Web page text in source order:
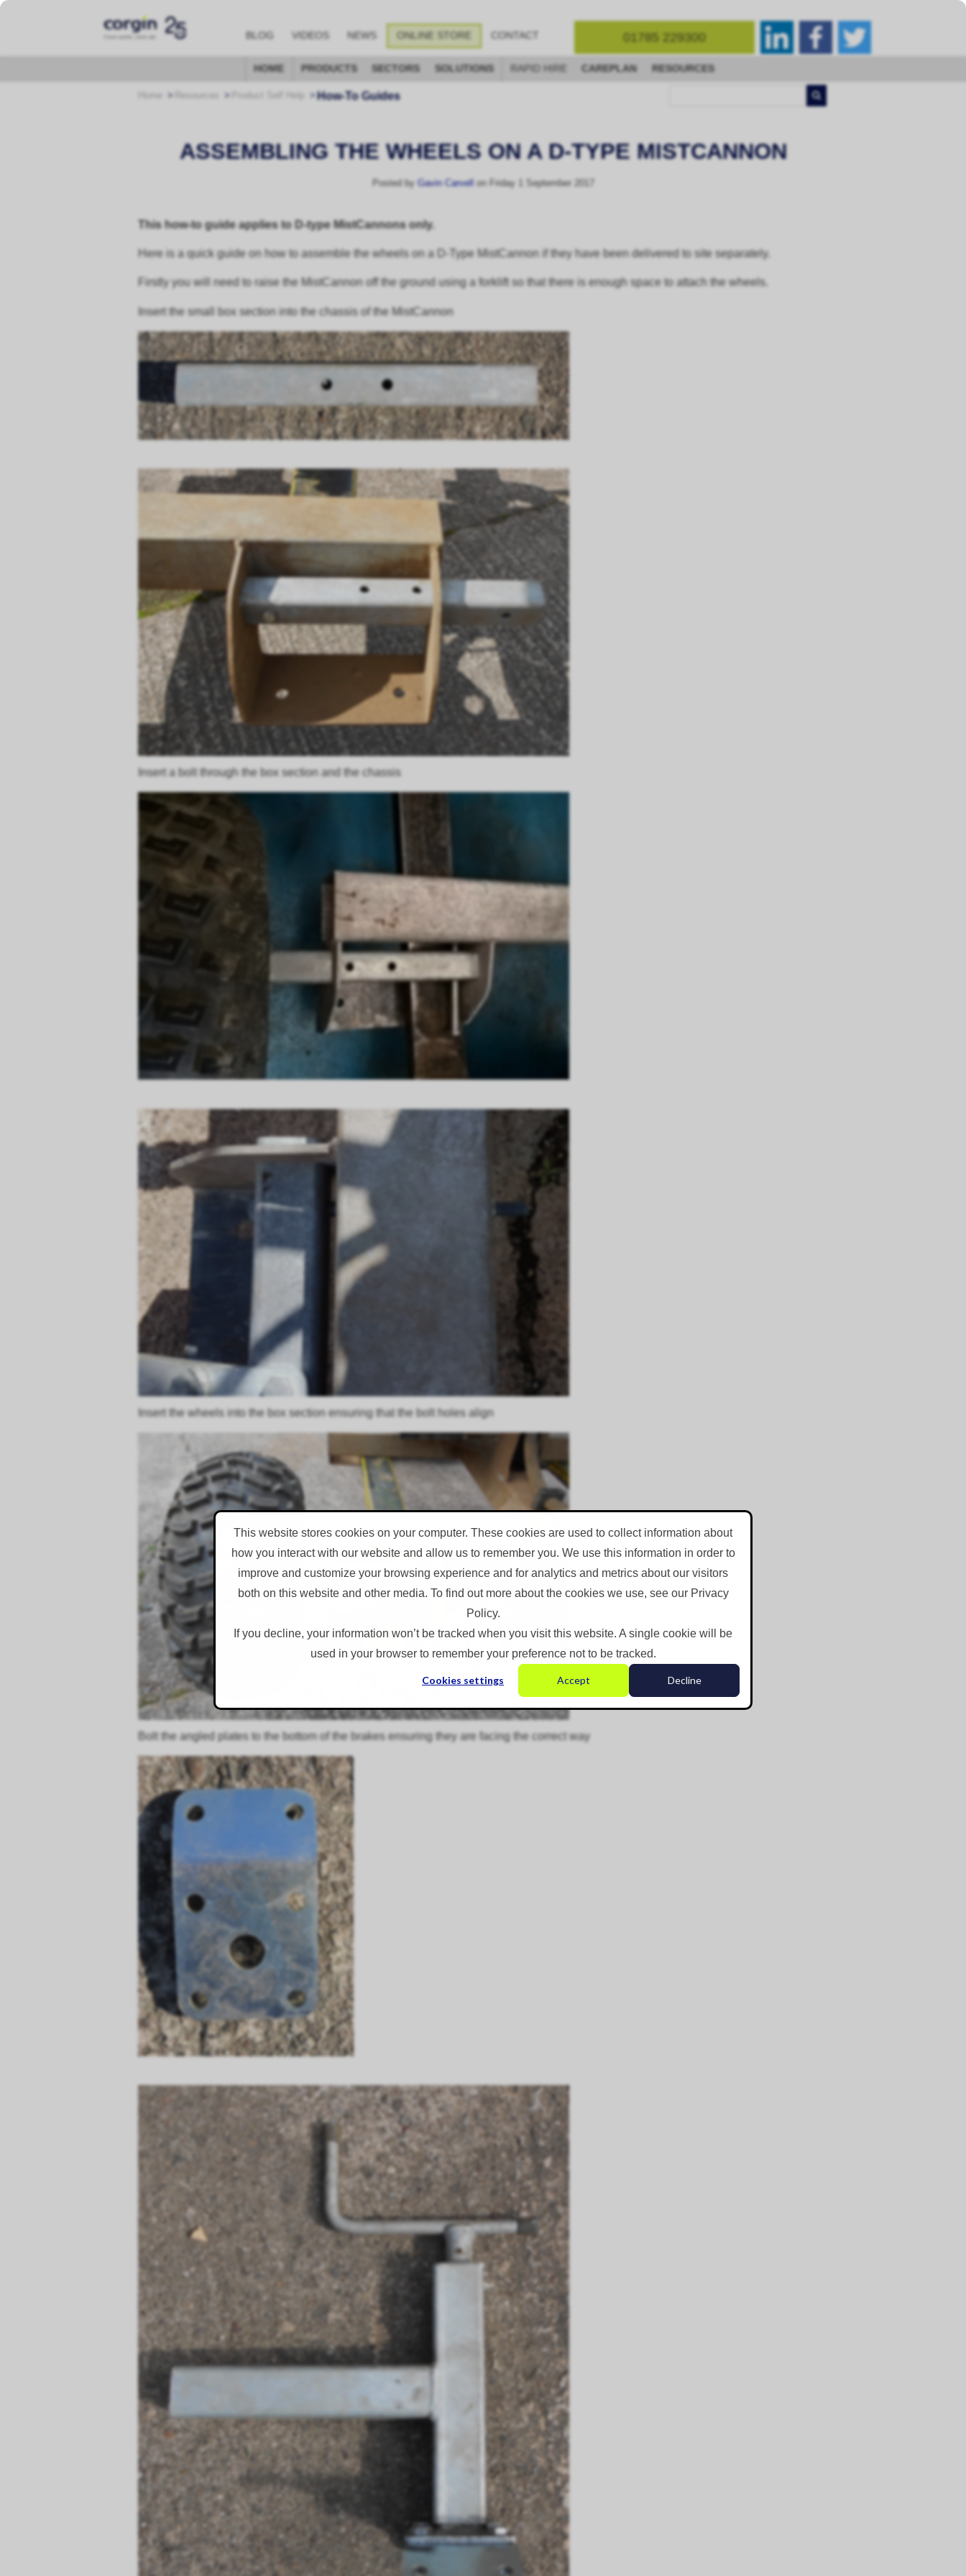
This website stores cookies on your computer. These cookies are used to collect information about
how you interact with our website and allow us to remember you. We use this information in order to
improve and customize your browsing experience and for analytics and metrics about our visitors
both on this website and other media. To find out more about the cookies we use, see our Privacy
Policy.
If you decline, your information won’t be tracked when you visit this website. A single cookie will be
used in your browser to remember your preference not to be tracked.
Cookies settings Accept Decline
BLOG VIDEOS NEWS ONLINE STORE CONTACT 01785 229300
HOME PRODUCTS SECTORS SOLUTIONS RAPID HIRE CAREPLAN RESOURCES
How-To Guides
ASSEMBLING THE WHEELS ON A D-TYPE MISTCANNON
Posted by Gavin Carvell on Friday 1 September 2017
This how-to guide applies to D-type MistCannons only.
Here is a quick guide on how to assemble the wheels on a D-Type MistCannon if they have been delivered to site separately.
Firstly you will need to raise the MistCannon off the ground using a forklift so that there is enough space to attach the wheels.
Insert the small box section into the chassis of the MistCannon
Insert a bolt through the box section and the chassis
Insert the wheels into the box section ensuring that the bolt holes align
Bolt the angled plates to the bottom of the brakes ensuring they are facing the correct way